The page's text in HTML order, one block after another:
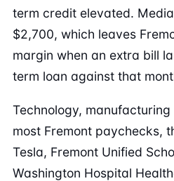
term credit elevated.
$2,700, which leaves
margin when an extra bill
term loan against that
Technology,
most Fremont paychecks,
Tesla, Fremont Unified
Washington Hospital